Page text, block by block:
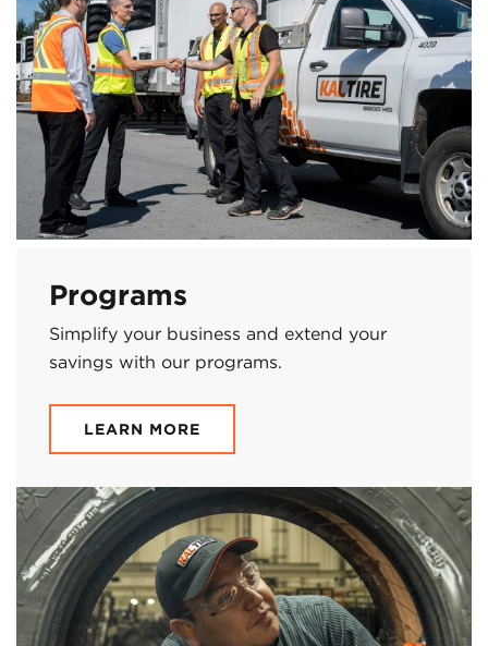
Programs
Simplify your business and extend your
savings with our programs.
LEARN MORE